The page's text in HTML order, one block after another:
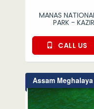
MANAS
PARK -
CALL US
Assam